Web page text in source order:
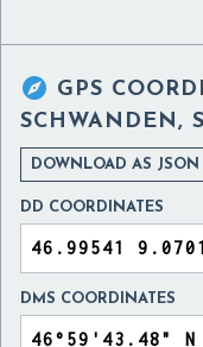
 GPS
SCHWANDEN,
DOWNLOAD AS JSON
DD COORDINATES
DMS COORDINATES